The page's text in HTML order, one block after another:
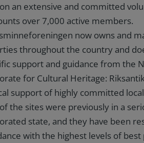
an extensive and committed
over 7,000 active members.
now owns and
throughout the country and
support and guidance from the
for Cultural Heritage:
support of highly committed
the sites were previously in a
state, and they have been
with the highest levels of